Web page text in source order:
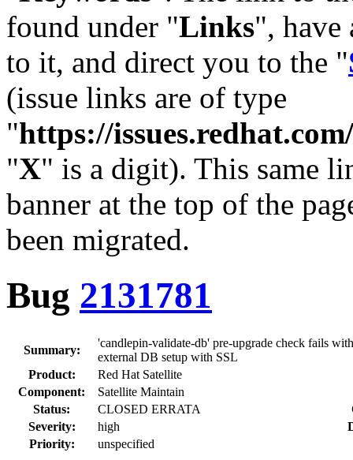
found under "Links",
to it, and direct you to the "
(issue links are of type
"https://
"X" is a digit). This same
banner at the top of the
been migrated.
Bug 2131781
Summary:
'candlepin-validate-db' pre-upgrade check fails
external DB setup with SSL
Product:
Red Hat Satellite
Component:
Satellite Maintain
Status:
CLOSED ERRATA
Severity:
high
Priority:
unspecified